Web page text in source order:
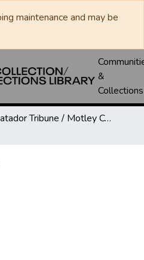
maintenance and may be
&
Collections
Matador Tribune / Motley County Tribune